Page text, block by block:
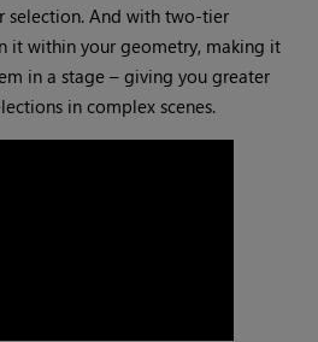
selection. And with two-tier
it within your geometry, making it
in a stage – giving you greater
in complex scenes.